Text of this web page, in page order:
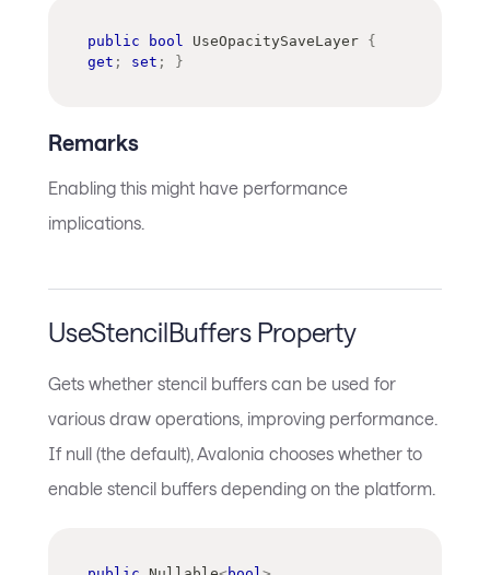
public bool UseOpacitySaveLayer {
get ; set ; }
Remarks
Enabling this might have performance
implications.
UseStencilBuffers Property
Gets whether stencil buffers can be used for
various draw operations, improving performance.
If null (the default), Avalonia chooses whether to
enable stencil buffers depending on the platform.